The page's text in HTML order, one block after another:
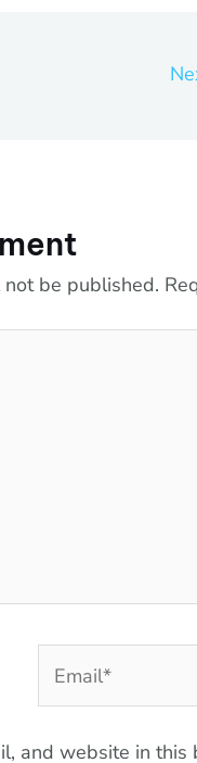
be published.
and website in